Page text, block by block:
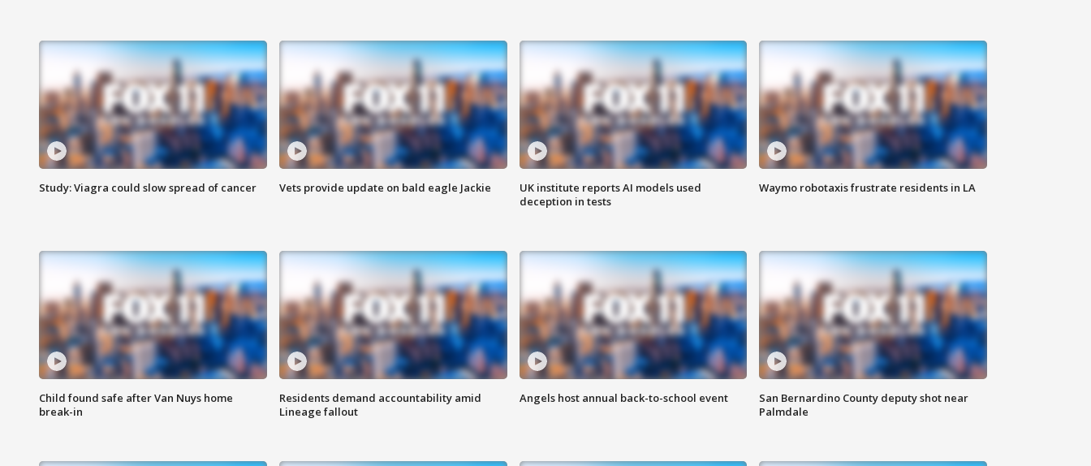
Study: Viagra could slow spread of cancer Vets provide update on bald eagle Jackie
UK institute reports AI models used
deception in tests
Waymo robotaxis frustrate residents in LA
Child found safe after Van Nuys home
break-in
Residents demand accountability amid
Lineage fallout
Angels host annual back-to-school event
San Bernardino County deputy shot near
Palmdale